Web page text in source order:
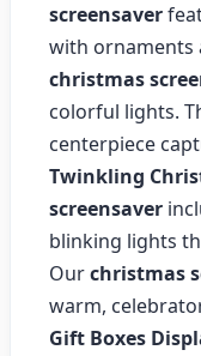
screensaver
with ornaments
christmas
colorful lights.
centerpiece
Twinkling
screensaver
blinking lights
Ourchristmas
warm,
Gift Boxes